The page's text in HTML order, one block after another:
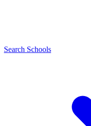
Search Schools